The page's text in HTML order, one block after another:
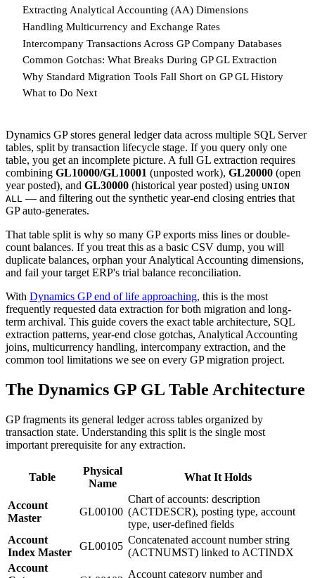
Extracting Analytical Accounting (AA) Dimensions
Handling Multicurrency and Exchange Rates
Intercompany Transactions Across GP Company Databases
Common Gotchas: What Breaks During GP GL Extraction
Why Standard Migration Tools Fall Short on GP GL History
What to Do Next
Dynamics GP stores general ledger data across multiple SQL Server
tables, split by transaction lifecycle stage. If you query only one
table, you get an incomplete picture. A full GL extraction requires
combining GL10000/GL10001 (unposted work), GL20000 (open
year posted), and GL30000 (historical year posted) using UNION
ALL — and filtering out the synthetic year-end closing entries that
GP auto-generates.
That table split is why so many GP exports miss lines or double-
count balances. If you treat this as a basic CSV dump, you will
duplicate balances, orphan your Analytical Accounting dimensions,
and fail your target ERP's trial balance reconciliation.
With Dynamics GP end of life approaching, this is the most
frequently requested data extraction for both migration and long-
term archival. This guide covers the exact table architecture, SQL
extraction patterns, year-end close gotchas, Analytical Accounting
joins, multicurrency handling, intercompany extraction, and the
common tool limitations we see on every GP migration project.
The Dynamics GP GL Table Architecture
GP fragments its general ledger across tables organized by
transaction state. Understanding this split is the single most
important prerequisite for any extraction.
Table
Physical
Name
What It Holds
Account
Master
GL00100
Chart of accounts: description
(ACTDESCR), posting type, account
type, user-defined fields
Account
Index Master
GL00105
Concatenated account number string
(ACTNUMST) linked to ACTINDX
Account
Account category number and